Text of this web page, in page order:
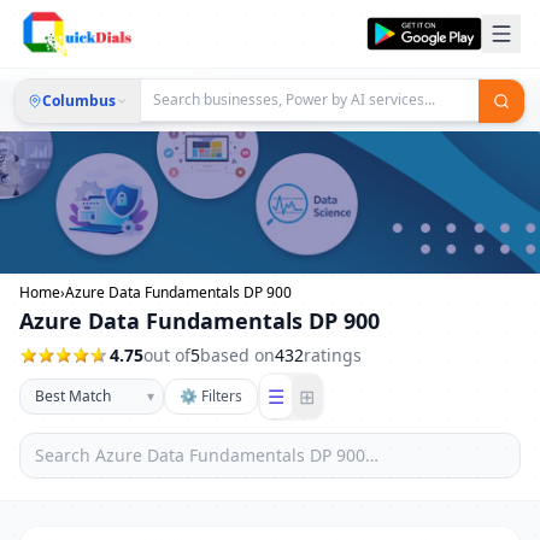
Columbus
Home›Azure Data Fundamentals DP 900
Azure Data Fundamentals DP 900
4.75out of5based on432ratings
▾ ⚙ Filters ☰ ⊞